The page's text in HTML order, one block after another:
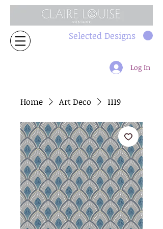
Selected Designs
Log In
Home Art Deco 1119